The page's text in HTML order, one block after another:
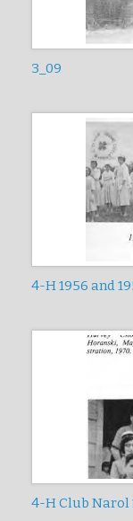
3_09
4-H 1956 and
4-H Club Narol